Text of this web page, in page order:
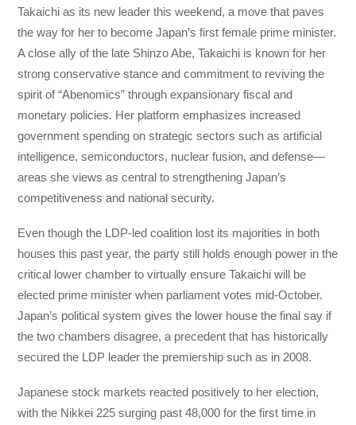
Takaichi as its new leader this weekend, a move that paves
the way for her to become Japan’s first female prime minister.
A close ally of the late Shinzo Abe, Takaichi is known for her
strong conservative stance and commitment to reviving the
spirit of “Abenomics” through expansionary fiscal and
monetary policies. Her platform emphasizes increased
government spending on strategic sectors such as artificial
intelligence, semiconductors, nuclear fusion, and defense—
areas she views as central to strengthening Japan’s
competitiveness and national security.
Even though the LDP-led coalition lost its majorities in both
houses this past year, the party still holds enough power in the
critical lower chamber to virtually ensure Takaichi will be
elected prime minister when parliament votes mid-October.
Japan’s political system gives the lower house the final say if
the two chambers disagree, a precedent that has historically
secured the LDP leader the premiership such as in 2008.
Japanese stock markets reacted positively to her election,
with the Nikkei 225 surging past 48,000 for the first time in